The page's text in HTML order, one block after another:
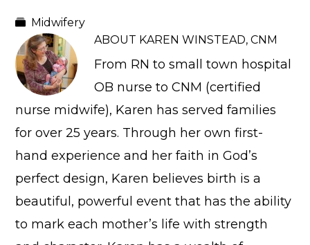
Midwifery
ABOUT KAREN WINSTEAD, CNM
From RN to small town hospital
OB nurse to CNM (certified
nurse midwife), Karen has served families
for over 25 years. Through her own first-
hand experience and her faith in God’s
perfect design, Karen believes birth is a
beautiful, powerful event that has the ability
to mark each mother’s life with strength